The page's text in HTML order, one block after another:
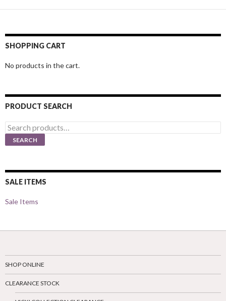
SHOPPING CART
No products in the cart.
PRODUCT SEARCH
Search
for:
SEARCH
SALE ITEMS
Sale Items
SHOP ONLINE
CLEARANCE STOCK